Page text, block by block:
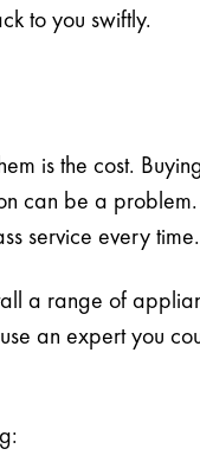
to you swiftly.
is the cost.
can be a
service every time.
a range of
an expert you